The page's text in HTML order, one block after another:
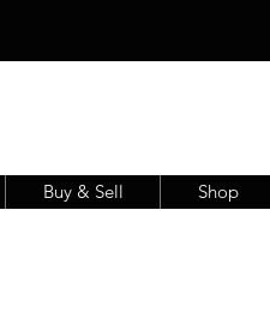
Buy & Sell Shop